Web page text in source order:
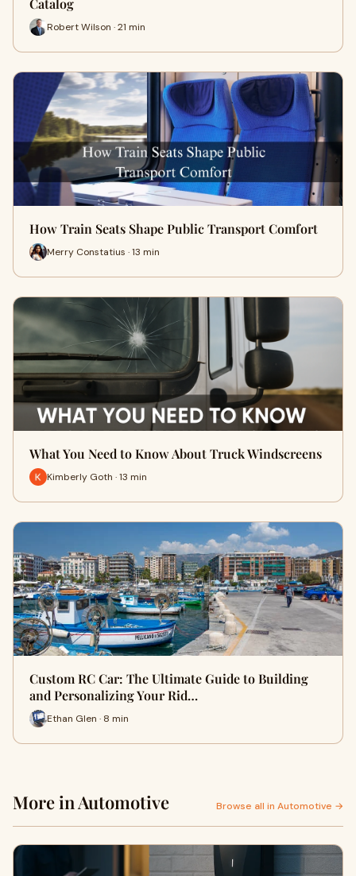
Catalog
Robert Wilson · 21 min
How Train Seats Shape Public Transport Comfort
Merry Constatius · 13 min
What You Need to Know About Truck Windscreens
Kimberly Goth · 13 min
Custom RC Car: The Ultimate Guide to Building
and Personalizing Your Rid…
Ethan Glen · 8 min
More in Automotive Browse all in Automotive →